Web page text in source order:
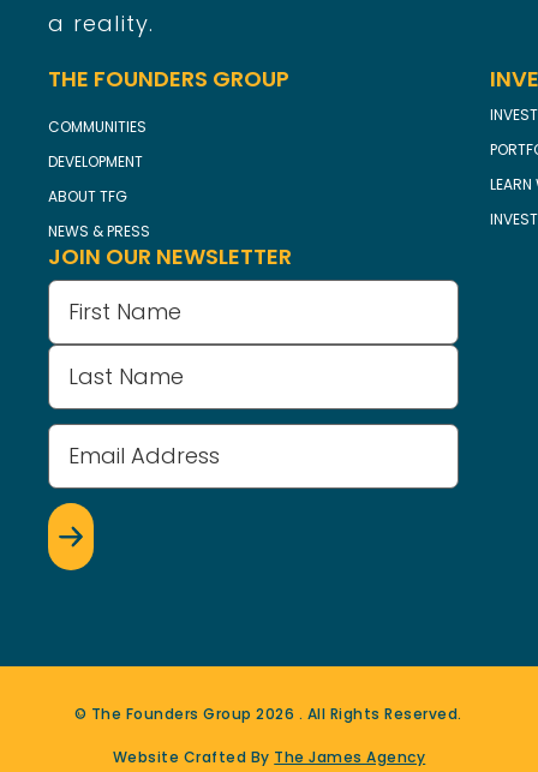
a reality.
THE FOUNDERS GROUP
COMMUNITIES
DEVELOPMENT
ABOUT TFG
NEWS & PRESS
LEARN
JOIN OUR NEWSLETTER
Name(Required)
Email
Address(Required)
© The Founders Group 2026 . All Rights Reserved.
Website Crafted By The James Agency